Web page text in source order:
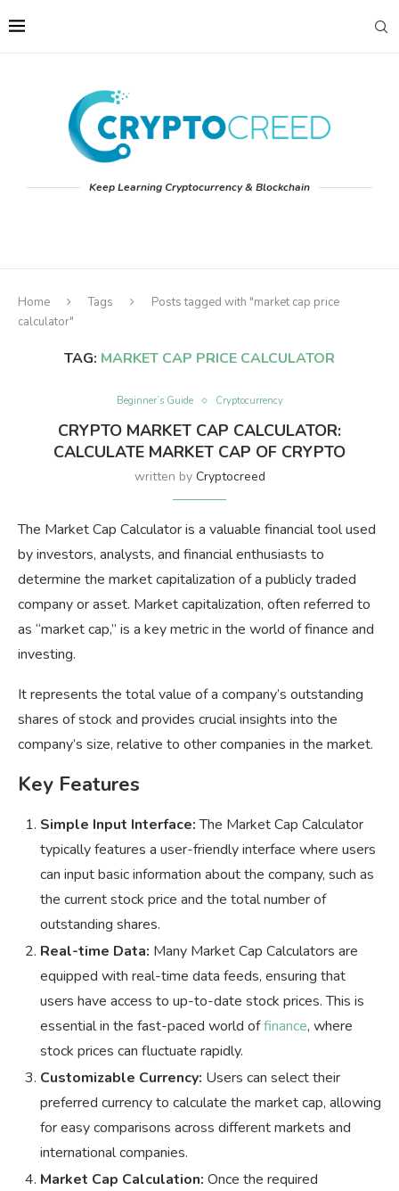
Keep Learning Cryptocurrency & Blockchain
Home Tags
Posts tagged with "market cap price
calculator"
TAG: MARKET CAP PRICE CALCULATOR
Beginner’s Guide Cryptocurrency
CRYPTO MARKET CAP CALCULATOR:
CALCULATE MARKET CAP OF CRYPTO
written by Cryptocreed
The Market Cap Calculator is a valuable financial tool used
by investors, analysts, and financial enthusiasts to
determine the market capitalization of a publicly traded
company or asset. Market capitalization, often referred to
as “market cap,” is a key metric in the world of finance and
investing.
It represents the total value of a company’s outstanding
shares of stock and provides crucial insights into the
company’s size, relative to other companies in the market.
Key Features
Simple Input Interface:The Market Cap Calculator
typically features a user-friendly interface where users
can input basic information about the company, such as
the current stock price and the total number of
outstanding shares.
Real-time Data: Many Market Cap Calculators are
equipped with real-time data feeds, ensuring that
users have access to up-to-date stock prices. This is
essential in the fast-paced world offinance, where
stock prices can fluctuate rapidly.
Customizable Currency: Users can select their
preferred currency to calculate the market cap, allowing
for easy comparisons across different markets and
international companies.
Market Cap Calculation: Once the required